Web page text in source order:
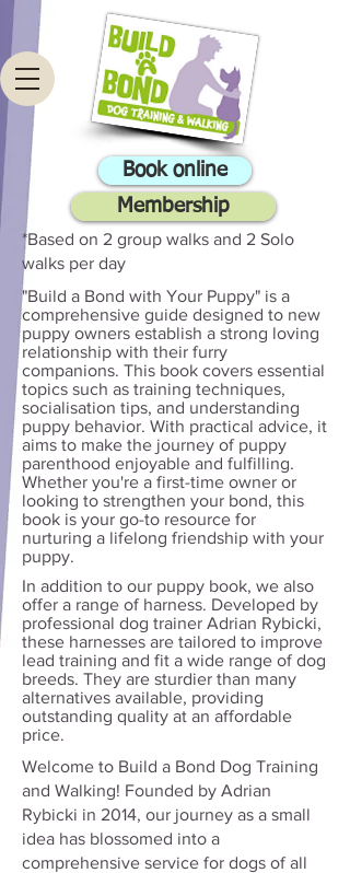
Book online
Membership
*Based on 2 group walks and 2 Solo
walks per day
"Build a Bond with Your Puppy" is a
comprehensive guide designed to new
puppy owners establish a strong loving
relationship with their furry
companions. This book covers essential
topics such as training techniques,
socialisation tips, and understanding
puppy behavior. With practical advice, it
aims to make the journey of puppy
parenthood enjoyable and fulfilling.
Whether you're a first-time owner or
looking to strengthen your bond, this
book is your go-to resource for
nurturing a lifelong friendship with your
puppy.
In addition to our puppy book, we also
offer a range of harness. Developed by
professional dog trainer Adrian Rybicki,
these harnesses are tailored to improve
lead training and fit a wide range of dog
breeds. They are sturdier than many
alternatives available, providing
outstanding quality at an affordable
price.
Welcome to Build a Bond Dog Training
and Walking! Founded by Adrian
Rybicki in 2014, our journey as a small
idea has blossomed into a
comprehensive service for dogs of all